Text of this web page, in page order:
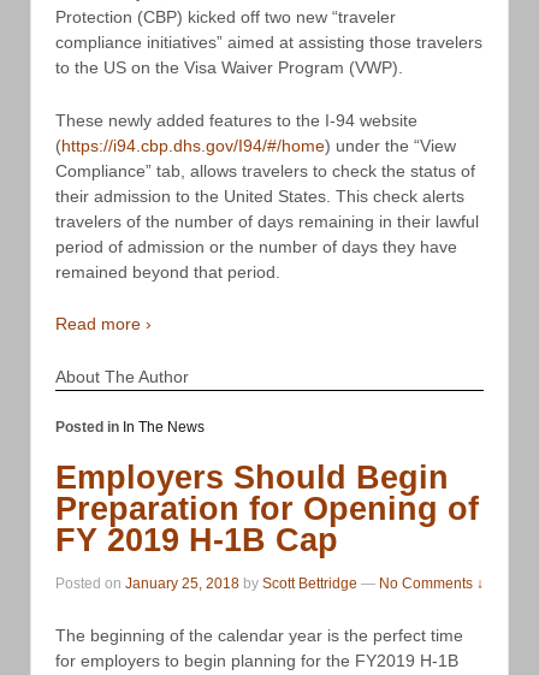
Protection (CBP) kicked off two new “traveler
compliance initiatives” aimed at assisting those travelers
to the US on the Visa Waiver Program (VWP).
These newly added features to the I-94 website
(https://i94.cbp.dhs.gov/I94/#/home) under the “View
Compliance” tab, allows travelers to check the status of
their admission to the United States. This check alerts
travelers of the number of days remaining in their lawful
period of admission or the number of days they have
remained beyond that period.
Read more ›
About The Author
Posted in In The News
Employers Should Begin
Preparation for Opening of
FY 2019 H-1B Cap
Posted on January 25, 2018 by Scott Bettridge — No Comments ↓
The beginning of the calendar year is the perfect time
for employers to begin planning for the FY2019 H-1B